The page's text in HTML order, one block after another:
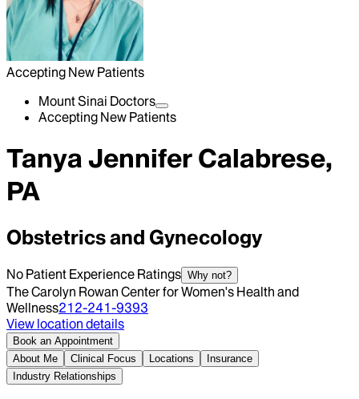
Accepting New Patients
Mount Sinai Doctors
Accepting New Patients
Tanya Jennifer Calabrese,
PA
Obstetrics and Gynecology
No Patient Experience Ratings Why not?
The Carolyn Rowan Center for Women's Health and
Wellness212-241-9393
View location details
Book an Appointment
About Me
Clinical Focus Locations
Insurance
Industry Relationships